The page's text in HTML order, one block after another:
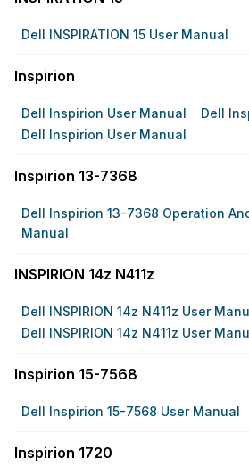
Dell INSPIRATION 15 User Manual
Inspirion
Dell Inspirion User Manual
Dell
Dell Inspirion User Manual
Inspirion 13-7368
Dell Inspirion 13-7368 Operation
Manual
INSPIRION 14z N411z
Dell INSPIRION 14z N411z User
Dell INSPIRION 14z N411z User
Inspirion 15-7568
Dell Inspirion 15-7568 User Manual
Inspirion 1720